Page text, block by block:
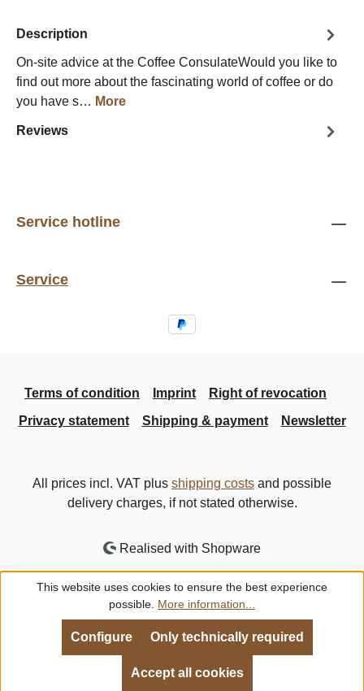
Description
On-site advice at the Coffee ConsulateWould you like to
find out more about the fascinating world of coffee or do
you have s… More
Reviews
Service hotline
Service
Terms of condition Imprint
Right of revocation
Privacy statement
Shipping & payment Newsletter
All prices incl. VAT plus shipping costs and possible
delivery charges, if not stated otherwise.
Realised with Shopware
This website uses cookies to ensure the best experience
possible. More information...
Only technically required
Configure
Accept all cookies